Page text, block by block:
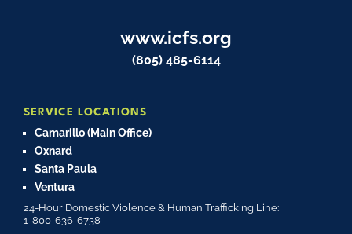
www.icfs.org
(805) 485-6114
SERVICE LOCATIONS
Camarillo (Main Office)
Oxnard
Santa Paula
Ventura
24-Hour Domestic Violence & Human Trafficking Line:
1-800-636-6738